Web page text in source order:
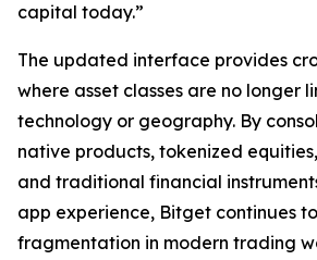
capital today.”
The updated interface provides
where asset classes are no longer
technology or geography. By
native products, tokenized
and traditional financial
app experience, Bitget continues
fragmentation in modern trading